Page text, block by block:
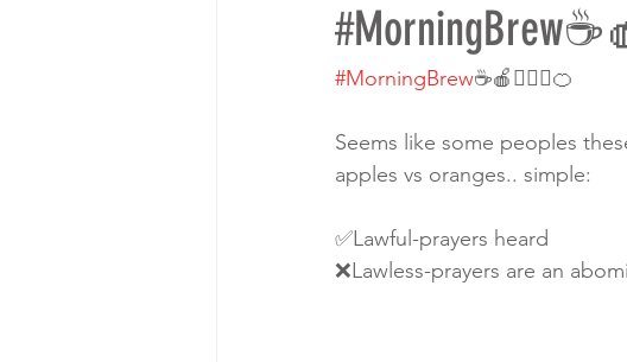
#MorningBrew☕️🍎💁🏾‍♀️🍊
Seems like some peoples
apples vs oranges.. simple:
✅Lawful-prayers heard
❌Lawless-prayers are an